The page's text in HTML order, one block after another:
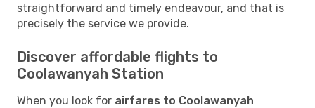
straightforward and timely endeavour, and that is
precisely the service we provide.
Discover affordable flights to
Coolawanyah Station
When you look for airfares to Coolawanyah